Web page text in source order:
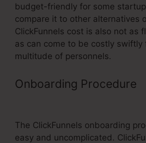
budget-friendly for some
compare it to other alternatives
ClickFunnels cost is also not as
as can come to be costly swiftly
multitude of personnels.
Onboarding Procedure
The ClickFunnels onboarding
easy and uncomplicated.